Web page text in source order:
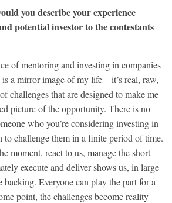
you describe your experience
potential investor to the contestants
of mentoring and investing in companies
a mirror image of my life – it’s real, raw,
challenges that are designed to make me
picture of the opportunity. There is no
who you’re considering investing in
to challenge them in a finite period of time.
moment, react to us, manage the short-
execute and deliver shows us, in large
Everyone can play the part for a
point, the challenges become reality